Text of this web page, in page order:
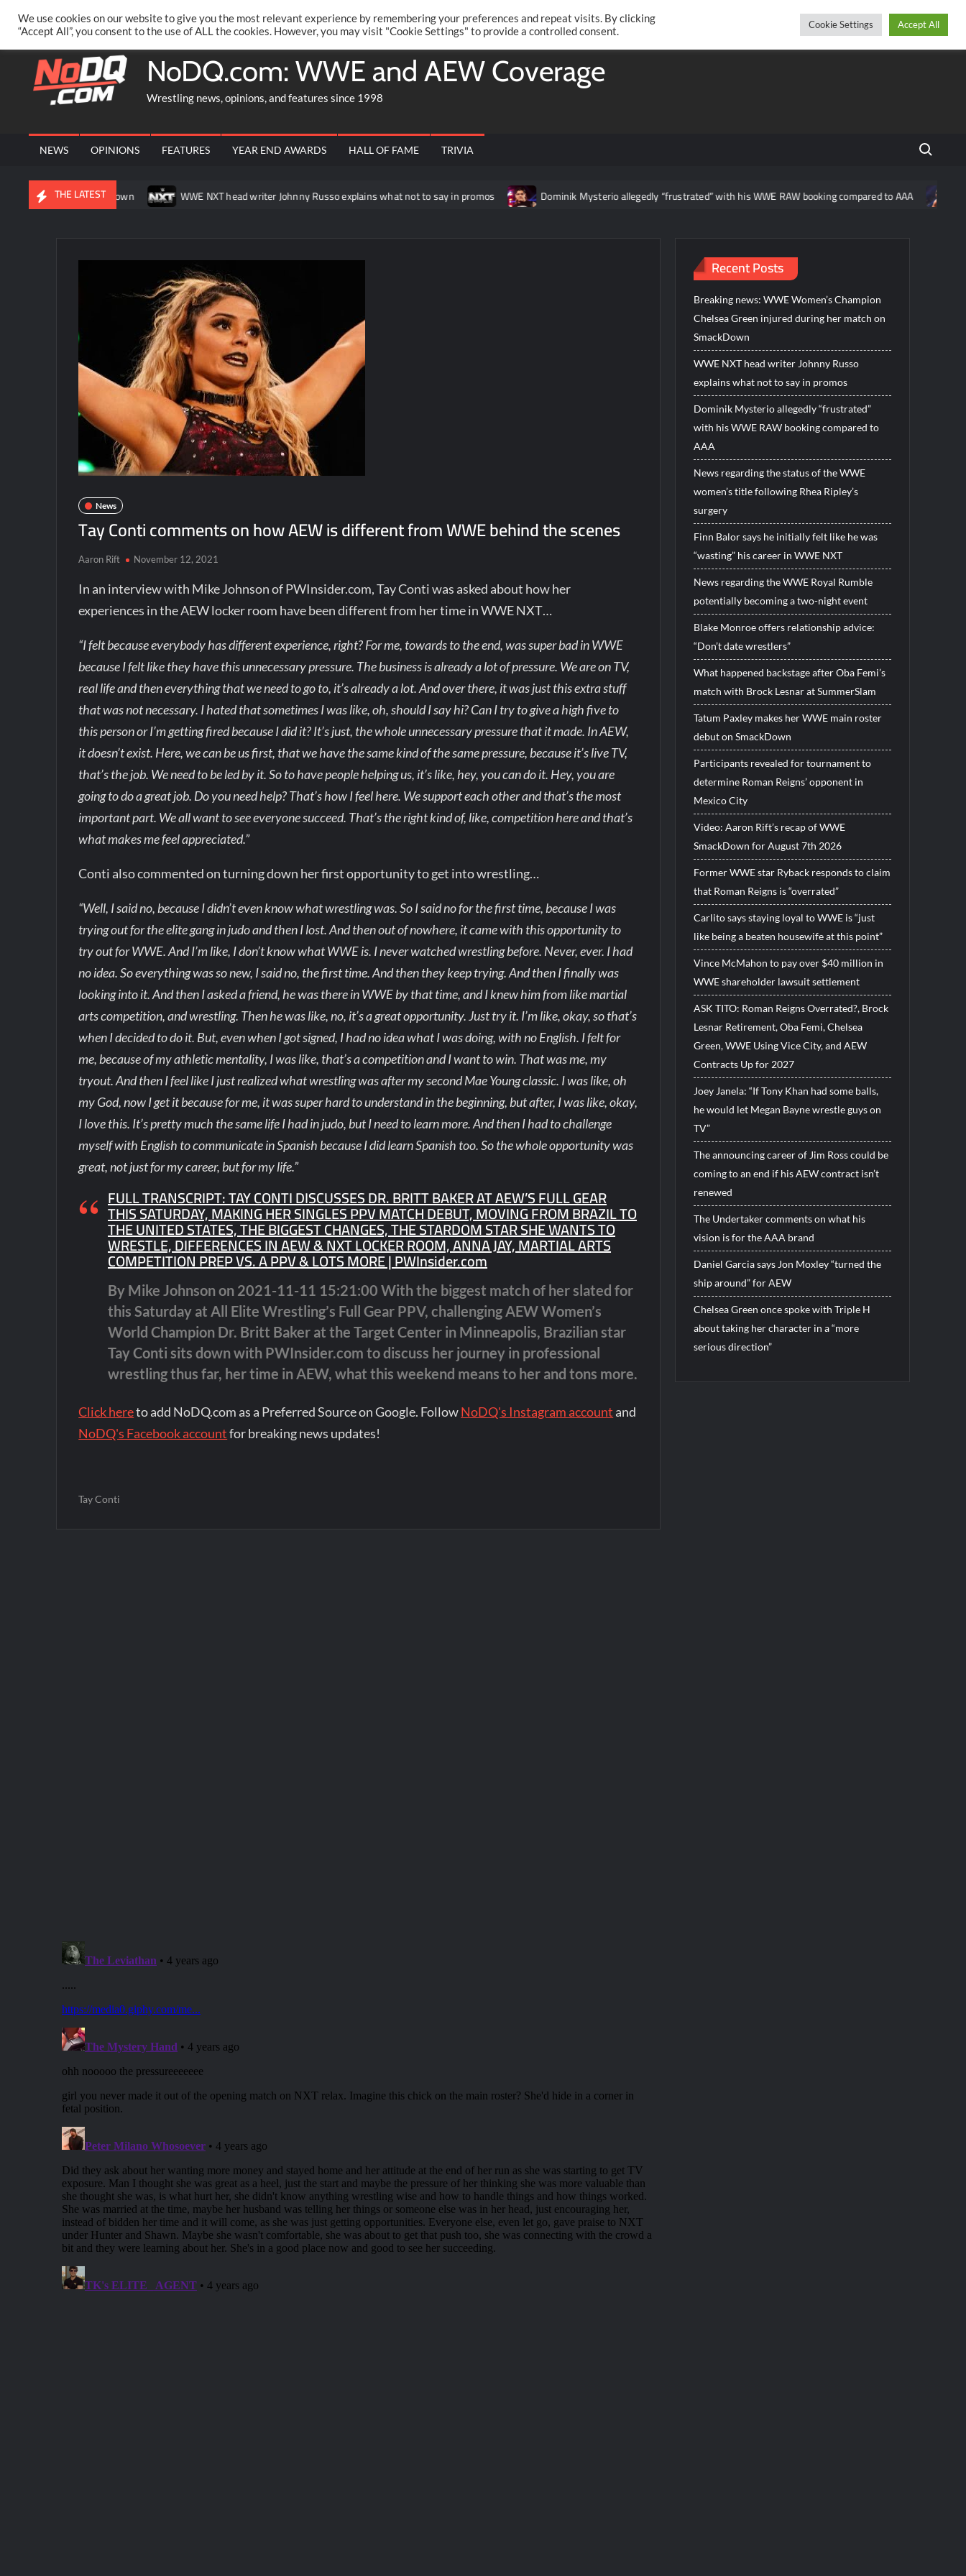
content
Sunday, August 09, 2026
PRIVACY POLICY MERCHANDISE FACEBOOK GROUP @AARONRIFT TwitterFacebook
NoDQ.com: WWE and AEW Coverage
Wrestling news, opinions, and features since 1998
NEWS OPINIONS FEATURES YEAR END AWARDS HALL OF FAME TRIVIA Search
THE LATEST
on SmackDown WWE NXT head writer Johnny Russo explains what not to say in promos Dominik Mysterio allegedly “frustrated” with his WWE RAW booking compared to AAA News
News
Tay Conti comments on how AEW is different from WWE behind the scenes
Aaron Rift November 12, 2021
In an interview with Mike Johnson of PWInsider.com, Tay Conti was asked about how her
experiences in the AEW locker room have been different from her time in WWE NXT…
“I felt because everybody has different experience, right? For me, towards to the end, was super bad in WWE
because I felt like they have this unnecessary pressure. The business is already a lot of pressure. We are on TV,
real life and then everything that we need to go to, it’s already a lot. And over there, it was just this extra stuff
that was not necessary. I hated that sometimes I was like, oh, should I say hi? Can I try to give a high five to
this person or I’m getting fired because I did it? It’s just, the whole unnecessary pressure that it made. In AEW,
it doesn’t exist. Here, we can be us first, that we have the same kind of the same pressure, because it’s live TV,
that’s the job. We need to be led by it. So to have people helping us, it’s like, hey, you can do it. Hey, you are
going to do a great job. Do you need help? That’s how I feel here. We support each other and that’s the most
important part. We all want to see everyone succeed. That’s the right kind of, like, competition here and that’s
what makes me feel appreciated.”
Conti also commented on turning down her first opportunity to get into wrestling…
“Well, I said no, because I didn’t even know what wrestling was. So I said no for the first time, because I was
trying out for the elite gang in judo and then I lost. And then out of nowhere, it came with this opportunity to
try out for WWE. And I’m like, I don’t know what WWE is. I never watched wrestling before. Never, ever. I had
no idea. So everything was so new, I said no, the first time. And then they keep trying. And then I finally was
looking into it. And then I asked a friend, he was there in WWE by that time, and I knew him from like martial
arts competition, and wrestling. Then he was like, no, it’s a great opportunity. Just try it. I’m like, okay, so that’s
when I decided to do it. But, even when I got signed, I had no idea what I was doing, with no English. I felt for
me, because of my athletic mentality, I was like, that’s a competition and I want to win. That was me, my
tryout. And then I feel like I just realized what wrestling was after my second Mae Young classic. I was like, oh
my God, now I get it because for me, it was super hard to understand in the beginning, but after, I was like, okay,
I love this. It’s pretty much the same life I had in judo, but I need to learn more. And then I had to challenge
myself with English to communicate in Spanish because I did learn Spanish too. So the whole opportunity was
great, not just for my career, but for my life.”
FULL TRANSCRIPT: TAY CONTI DISCUSSES DR. BRITT BAKER AT AEW’S FULL GEAR
THIS SATURDAY, MAKING HER SINGLES PPV MATCH DEBUT, MOVING FROM BRAZIL TO
THE UNITED STATES, THE BIGGEST CHANGES, THE STARDOM STAR SHE WANTS TO
WRESTLE, DIFFERENCES IN AEW & NXT LOCKER ROOM, ANNA JAY, MARTIAL ARTS
COMPETITION PREP VS. A PPV & LOTS MORE | PWInsider.com
By Mike Johnson on 2021-11-11 15:21:00 With the biggest match of her slated for
this Saturday at All Elite Wrestling’s Full Gear PPV, challenging AEW Women’s
World Champion Dr. Britt Baker at the Target Center in Minneapolis, Brazilian star
Tay Conti sits down with PWInsider.com to discuss her journey in professional
wrestling thus far, her time in AEW, what this weekend means to her and tons more.
Click hereto add NoDQ.com as a Preferred Source on Google. FollowNoDQ's Instagram account and
NoDQ's Facebook accountfor breaking news updates!
Tay Conti
Recent Posts
Breaking news: WWE Women’s Champion
Chelsea Green injured during her match on
SmackDown
WWE NXT head writer Johnny Russo
explains what not to say in promos
Dominik Mysterio allegedly “frustrated”
with his WWE RAW booking compared to
AAA
News regarding the status of the WWE
women’s title following Rhea Ripley’s
surgery
Finn Balor says he initially felt like he was
“wasting” his career in WWE NXT
News regarding the WWE Royal Rumble
potentially becoming a two-night event
Blake Monroe offers relationship advice:
“Don’t date wrestlers”
What happened backstage after Oba Femi’s
match with Brock Lesnar at SummerSlam
Tatum Paxley makes her WWE main roster
debut on SmackDown
Participants revealed for tournament to
determine Roman Reigns’ opponent in
Mexico City
Video: Aaron Rift’s recap of WWE
SmackDown for August 7th 2026
Former WWE star Ryback responds to claim
that Roman Reigns is “overrated”
Carlito says staying loyal to WWE is “just
like being a beaten housewife at this point”
Vince McMahon to pay over $40 million in
WWE shareholder lawsuit settlement
ASK TITO: Roman Reigns Overrated?, Brock
Lesnar Retirement, Oba Femi, Chelsea
Green, WWE Using Vice City, and AEW
Contracts Up for 2027
Joey Janela: “If Tony Khan had some balls,
he would let Megan Bayne wrestle guys on
TV”
The announcing career of Jim Ross could be
coming to an end if his AEW contract isn’t
renewed
The Undertaker comments on what his
vision is for the AAA brand
Daniel Garcia says Jon Moxley “turned the
ship around” for AEW
Chelsea Green once spoke with Triple H
about taking her character in a “more
serious direction”
We use cookies on our website to give you the most relevant experience by remembering your preferences and repeat visits. By clicking
“Accept All”, you consent to the use of ALL the cookies. However, you may visit "Cookie Settings" to provide a controlled consent.
Cookie Settings Accept All